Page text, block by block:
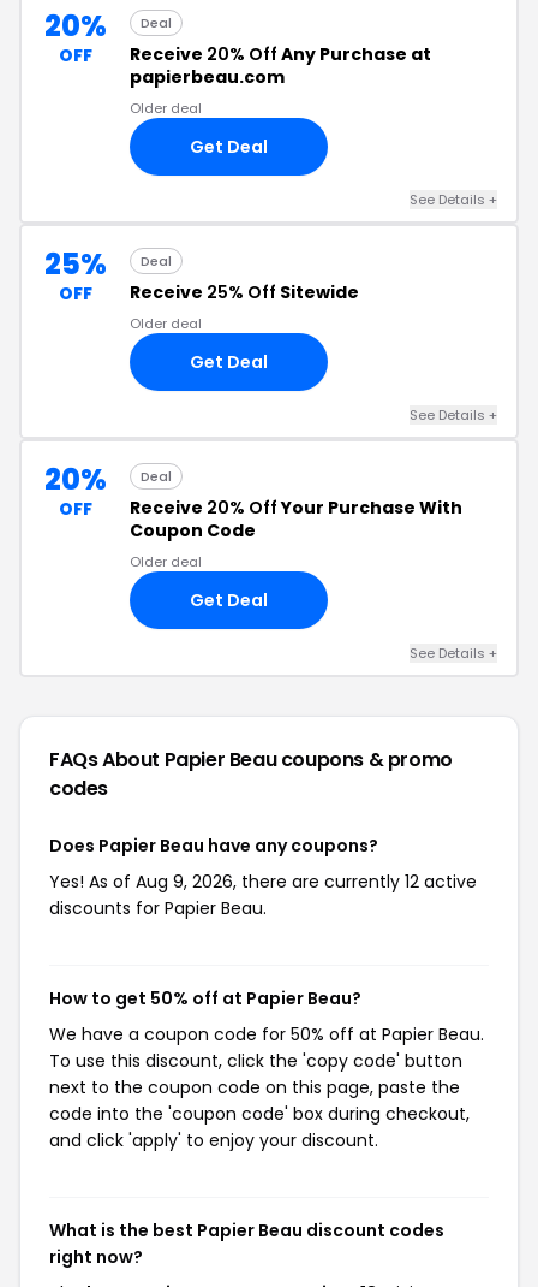
20%
OFF
Deal
Receive 20% Off Any Purchase at
papierbeau.com
Older deal
Get Deal
See Details +
25%
OFF
Deal
Receive 25% Off Sitewide
Older deal
Get Deal
See Details +
20%
OFF
Deal
Receive 20% OffYour Purchase With
Coupon Code
Older deal
Get Deal
See Details +
FAQs About Papier Beaucoupons & promo
codes
Does Papier Beau have any coupons?
Yes! As of Aug 9, 2026, there are currently 12 active
discounts for Papier Beau.
How to get 50% off at Papier Beau?
We have a coupon code for 50% off at Papier Beau.
To use this discount, click the 'copy code' button
next to the coupon code on this page, paste the
code into the 'coupon code' box during checkout,
and click 'apply' to enjoy your discount.
What is the best Papier Beau discount codes
right now?